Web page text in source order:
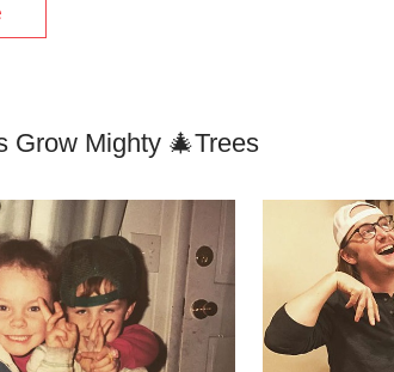
Grow Mighty 🎄trees